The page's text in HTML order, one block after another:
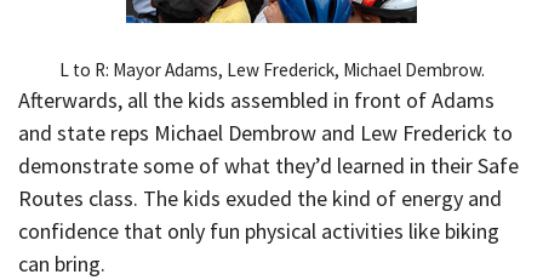
L to R: Mayor Adams, Lew Frederick, Michael Dembrow.
Afterwards, all the kids assembled in front of Adams
and state reps Michael Dembrow and Lew Frederick to
demonstrate some of what they’d learned in their Safe
Routes class. The kids exuded the kind of energy and
confidence that only fun physical activities like biking
can bring.